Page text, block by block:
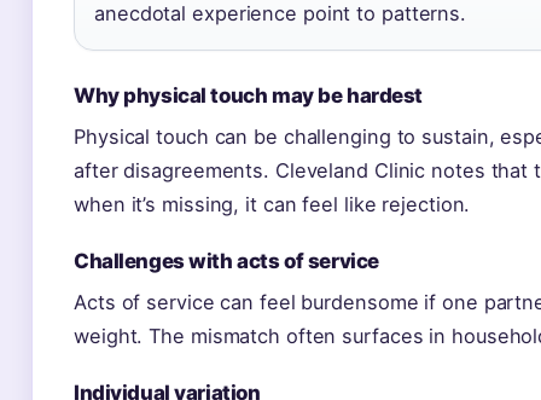
anecdotal experience point to patterns.
Why physical touch may be hardest
Physical touch can be challenging to sustain,
after disagreements. Cleveland Clinic notes that
when it’s missing, it can feel like rejection.
Challenges with acts of service
Acts of service can feel burdensome if one
weight. The mismatch often surfaces in
Individual variation